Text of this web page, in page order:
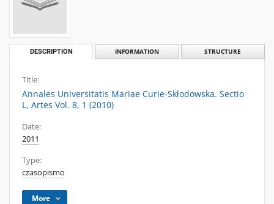
DESCRIPTION INFORMATION STRUCTURE
Title:
Annales Universitatis Mariae Curie-Skłodowska. Sectio
L, Artes Vol. 8, 1 (2010)
Date:
2011
Type:
czasopismo
More